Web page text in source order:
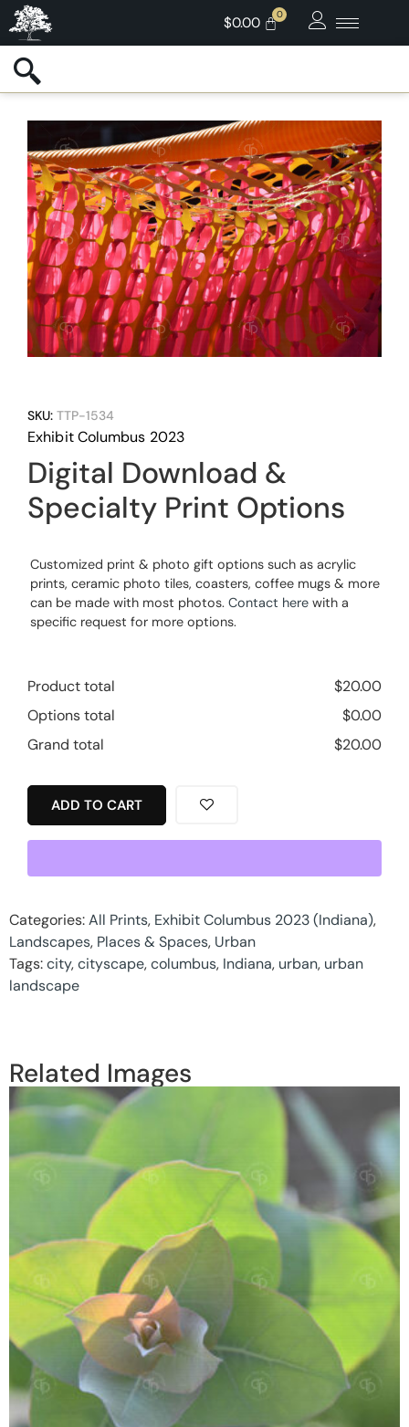
$0.00
SKU: TTP-1534
Exhibit Columbus 2023
Digital Download &
Specialty Print Options
Customized print & photo gift options such as acrylic
prints, ceramic photo tiles, coasters, coffee mugs & more
can be made with most photos. Contact here with a
specific request for more options.
Product total $20.00
Options total
$0.00
Grand total
$20.00
ADD TO CART
Categories:All Prints, Exhibit Columbus 2023 (Indiana),
Landscapes, Places & Spaces, Urban
Tags:city,cityscape,columbus, Indiana, urban, urban
landscape
Related Images